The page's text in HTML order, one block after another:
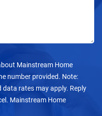
Mainstream Home
number provided. Note:
data rates may apply. Reply
Mainstream Home